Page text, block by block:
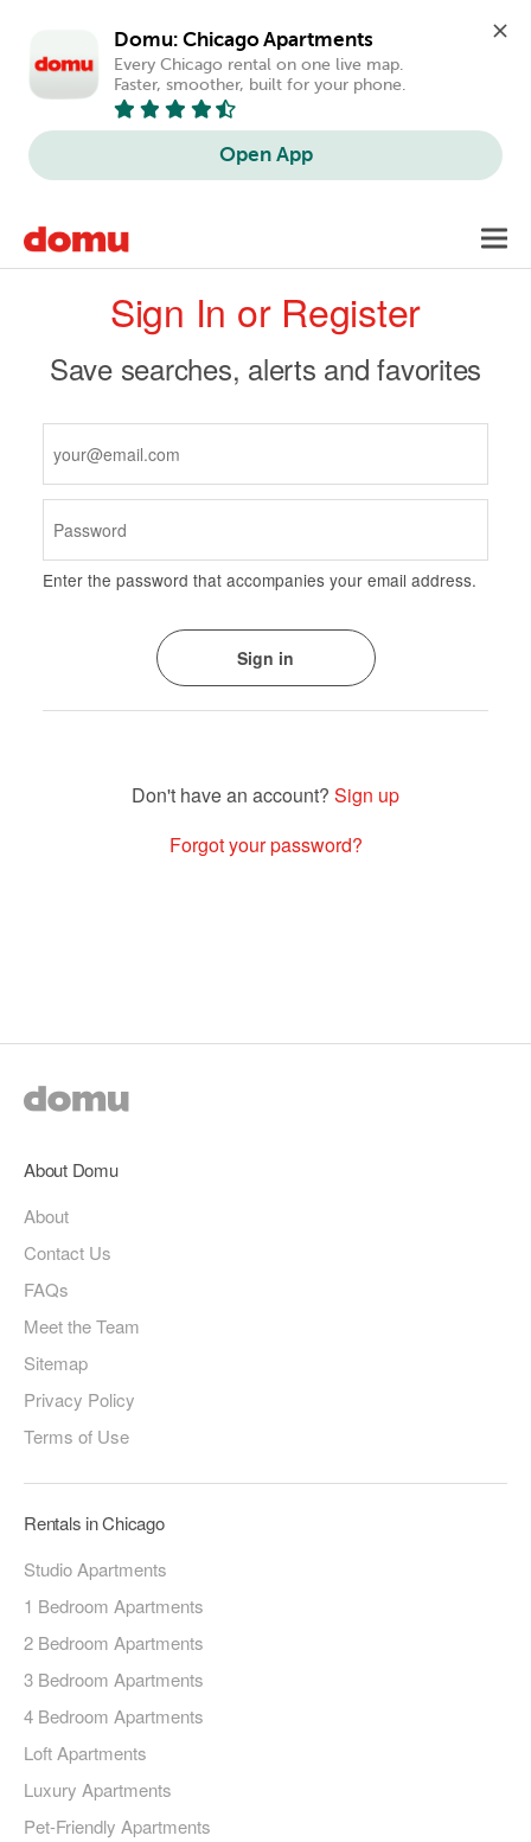
Domu: Chicago Apartments
Every Chicago rental on one live map.
Faster, smoother, built for your phone.
Open App
mainPrimary
tabsSign In or Register
Save searches, alerts and favorites
Enter the password that accompanies your email address.
Sign up
Forgot your password?
About Domu
About
Contact Us
FAQs
Meet the Team
Sitemap
Privacy Policy
Terms of Use
Rentals in Chicago
Studio Apartments
1 Bedroom Apartments
2 Bedroom Apartments
3 Bedroom Apartments
4 Bedroom Apartments
Loft Apartments
Luxury Apartments
Pet-Friendly Apartments